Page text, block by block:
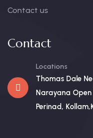
Contact us
Contact
Locations
Thomas Dale
Narayana
Perinad,